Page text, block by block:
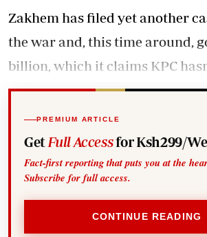
Zakhem has filed yet another
the war and, this time around,
billion, which it claims KPC
PREMIUM ARTICLE
Get Full Accessfor Ksh299/
Fact-first reporting that puts you at the
Subscribe for full access.
CONTINUE